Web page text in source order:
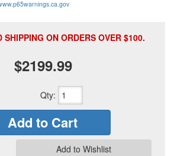
SHIPPING ON ORDERS OVER $100.
$2199.99
Qty:
Add to Cart
Add to Wishlist